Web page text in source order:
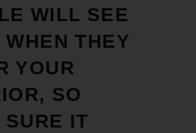
WILL SEE
WHEN THEY
YOUR
SO
SURE IT